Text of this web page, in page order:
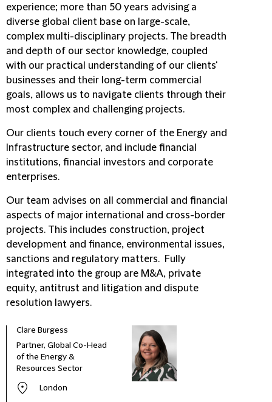
experience; more than 50 years advising a
diverse global client base on large-scale,
complex multi-disciplinary projects. The breadth
and depth of our sector knowledge, coupled
with our practical understanding of our clients'
businesses and their long-term commercial
goals, allows us to navigate clients through their
most complex and challenging projects.
Our clients touch every corner of the Energy and
Infrastructure sector, and include financial
institutions, financial investors and corporate
enterprises.
Our team advises on all commercial and financial
aspects of major international and cross-border
projects. This includes construction, project
development and finance, environmental issues,
sanctions and regulatory matters. Fully
integrated into the group are M&A, private
equity, antitrust and litigation and dispute
resolution lawyers.
Clare Burgess
Partner, Global Co-Head
of the Energy &
Resources Sector
London